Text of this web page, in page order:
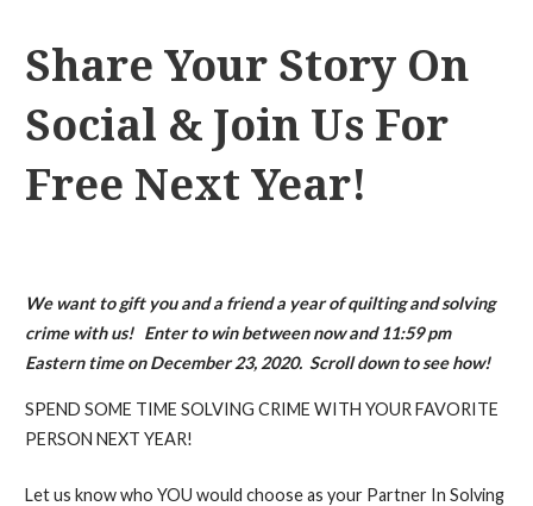
Share Your Story On
Social & Join Us For
Free Next Year!
We want to gift you and a friend a year of quilting and solving
crime with us! Enter to win between now and 11:59 pm
Eastern time on December 23, 2020. Scroll down to see how!
SPEND SOME TIME SOLVING CRIME WITH YOUR FAVORITE
PERSON NEXT YEAR!
Let us know who YOU would choose as your Partner In Solving